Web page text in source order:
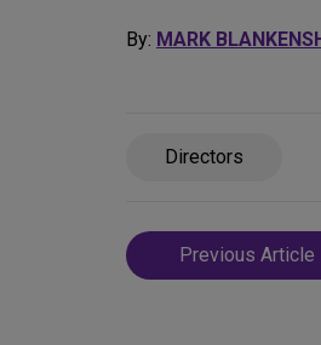
By: MARK
Directors
Post
navigation
Previous Article